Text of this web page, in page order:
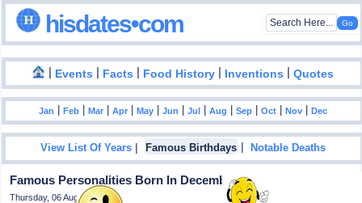
hisdates•com
| Events | Facts | Food History | Inventions |Quotes
Jan |Feb |Mar |Apr |May |Jun |Jul |Aug |Sep |Oct |Nov |Dec
View List Of Years | Famous Birthdays |Notable Deaths
Famous Personalities Born In December - 25
Thursday, 06 August 2026